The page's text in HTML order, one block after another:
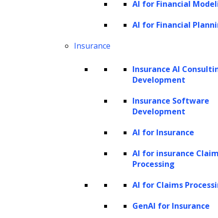
AI for Financial
AI for Financial
Insurance
Insurance AI
Development
Insurance Software
Development
AI for Insurance
AI for insurance
Processing
AI for Claims
GenAI for Insurance
Large Language Models (LLMs) are intricate
and sophisticated artificial intelligence tools
These AI models are trained on extensive
volumes of text data – books, articles, web
pages, and more, enabling them to decode
and grasp the structure and patterns of
language. With deep learning at their core,
they perform an array of complex language
tasks, generating top-tier results.
The potential of popular LLMs like Google’s
BERT, Facebook’s RoBERTa and OpenAI’s GPT